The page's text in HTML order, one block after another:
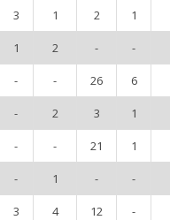
3 1 2 1
1 2 - -
- - 26 6
- 2 3 1
- - 21 1
- 1 - -
3 4 12 -